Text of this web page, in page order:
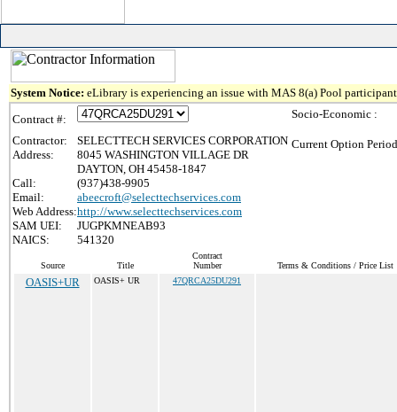
System Notice: eLibrary is experiencing an issue with MAS 8(a) Pool
Contract #:
Contractor:
SELECTTECH SERVICES CORPORATION
Address:
8045 WASHINGTON VILLAGE DR
DAYTON, OH 45458-1847
Call:
(937)438-9905
Email:
abeecroft@selecttechservices.com
Web Address:http://www.selecttechservices.com
SAM UEI:
JUGPKMNEAB93
NAICS:
541320
Socio-Economic :
Current Option
Source Title
Contract
Number
Terms & Conditions / Price List
OASIS+UR OASIS+ UR 47QRCA25DU291